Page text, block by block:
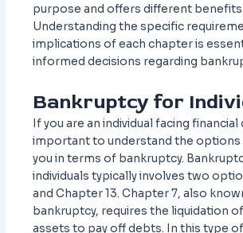
purpose and offers different benefits.
Understanding the specific
implications of each chapter is
informed decisions regarding
Bankruptcy for
If you are an individual facing
important to understand the options
you in terms of bankruptcy.
individuals typically involves two
and Chapter 13. Chapter 7, also
bankruptcy, requires the liquidation
assets to pay off debts. In this type